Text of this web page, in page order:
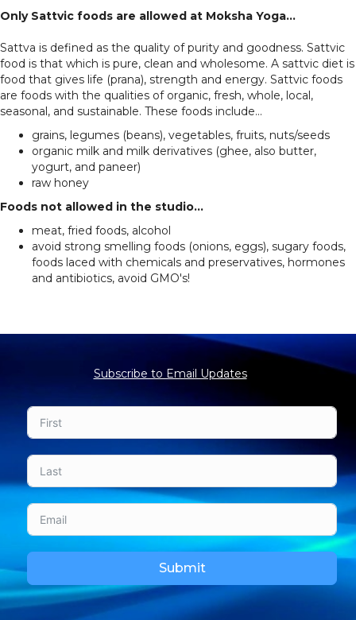
Only Sattvic foods are allowed at Moksha Yoga...
Sattva is defined as the quality of purity and goodness. Sattvic
food is that which is pure, clean and wholesome. A sattvic diet is
food that gives life (prana), strength and energy. Sattvic foods
are foods with the qualities of organic, fresh, whole, local,
seasonal, and sustainable. These foods include...
grains, legumes (beans), vegetables, fruits, nuts/seeds
organic milk and milk derivatives (ghee, also butter,
yogurt, and paneer)
raw honey
Foods not allowed in the studio...
meat, fried foods, alcohol
avoid strong smelling foods (onions, eggs), sugary foods,
foods laced with chemicals and preservatives, hormones
and antibiotics, avoid GMO's!
Subscribe to Email Updates
Submit